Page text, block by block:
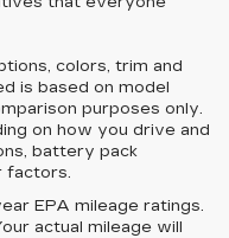
colors, trim and
is based on model
purposes only.
on how you drive and
battery pack
factors.
EPA mileage ratings.
actual mileage will